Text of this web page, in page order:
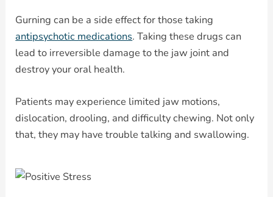
Gurning can be a side effect for those taking
antipsychotic medications. Taking these drugs can
lead to irreversible damage to the jaw joint and
destroy your oral health.
Patients may experience limited jaw motions,
dislocation, drooling, and difficulty chewing. Not only
that, they may have trouble talking and swallowing.